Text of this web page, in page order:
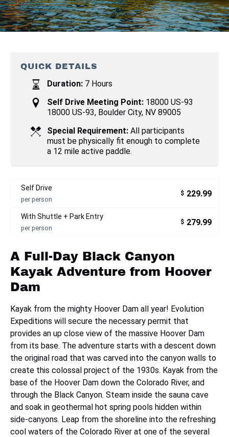
QUICK DETAILS
Duration: 7 Hours
Self Drive Meeting Point: 18000 US-93
18000 US-93, Boulder City, NV 89005
Special Requirement: All participants
must be physically fit enough to complete
a 12 mile active paddle.
Self Drive
per person
$ 229.99
With Shuttle + Park Entry
per person
$ 279.99
A Full-Day Black Canyon
Kayak Adventure from Hoover
Dam
Kayak from the mighty Hoover Dam all year! Evolution
Expeditions will secure the necessary permit that
provides an up close view of the massive Hoover Dam
from its base. The adventure starts with a descent down
the original road that was carved into the canyon walls to
create this colossal project of the 1930s. Kayak from the
base of the Hoover Dam down the Colorado River, and
through the Black Canyon. Steam inside the sauna cave
and soak in geothermal hot spring pools hidden within
side-canyons. Leap from the shoreline into the refreshing
cool waters of the Colorado River at one of the several